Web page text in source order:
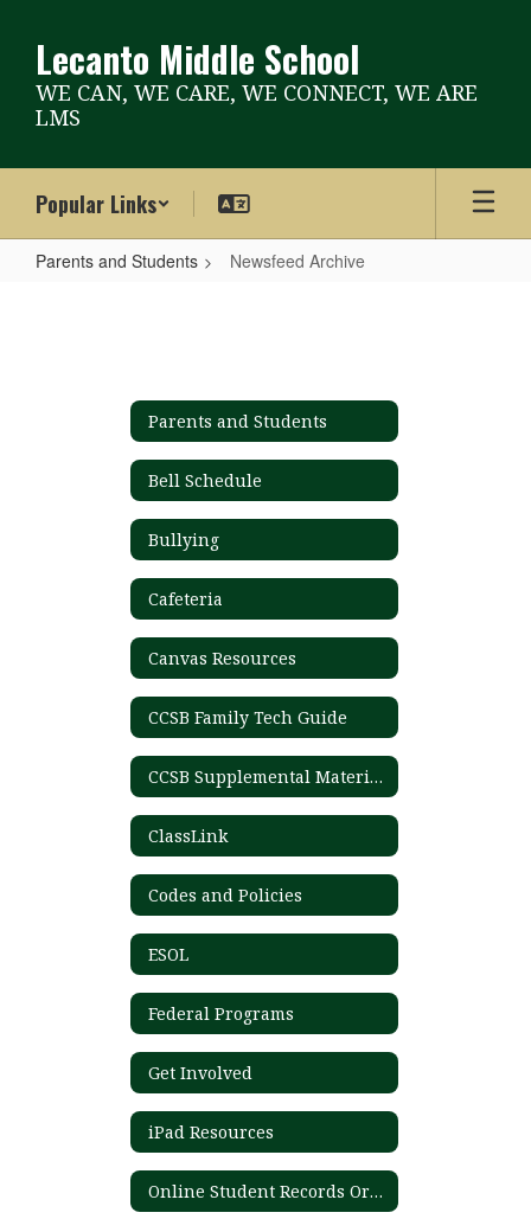
content
Lecanto Middle School
WE CAN, WE CARE, WE CONNECT, WE ARE
LMS
Popular Links
Parents and Students Newsfeed Archive
Parents and Students
Bell Schedule
Bullying
Cafeteria
Canvas Resources
CCSB Family Tech Guide
CCSB Supplemental Materials List
ClassLink
Codes and Policies
ESOL
Federal Programs
Get Involved
iPad Resources
Online Student Records Ordering System